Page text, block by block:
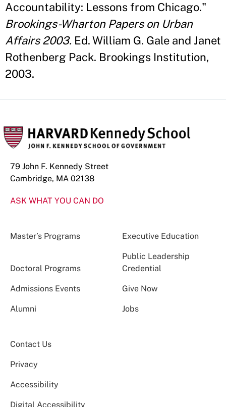
Accountability: Lessons from Chicago."
Brookings-Wharton Papers on Urban
Affairs 2003. Ed. William G. Gale and Janet
Rothenberg Pack. Brookings Institution,
2003.
79 John F. Kennedy Street
Cambridge, MA 02138
ASK WHAT YOU CAN DO
Master’s Programs Executive Education
Doctoral Programs
Public Leadership
Credential
Admissions Events Give Now
Alumni Jobs
Contact Us
Privacy
Accessibility
Digital Accessibility